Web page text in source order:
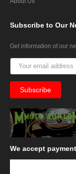
Subscribe to Our
Get information of our
We accept